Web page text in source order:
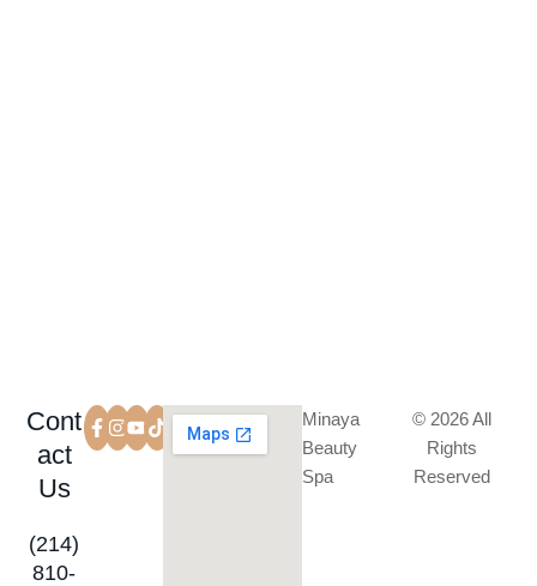
Cont
act
Us
(214)
810-
Minaya
Beauty
Spa
© 2026 All
Rights
Reserved